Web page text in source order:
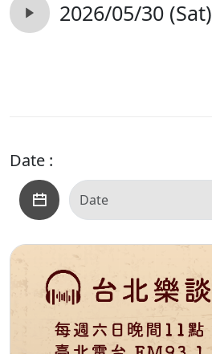
2026/05/30 (Sat)
Date :